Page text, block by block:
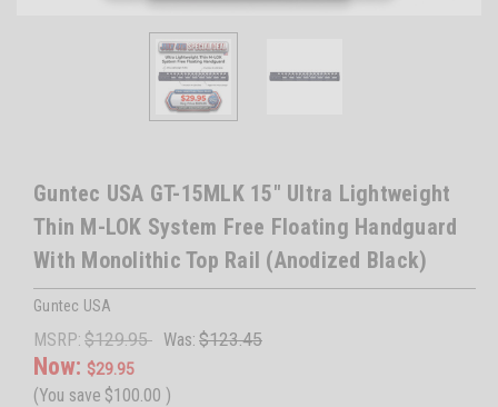
Guntec USA GT-15MLK 15" Ultra Lightweight
Thin M-LOK System Free Floating Handguard
With Monolithic Top Rail (Anodized Black)
Guntec USA
MSRP: $129.95 Was: $123.45
Now: $29.95
(You save $100.00 )